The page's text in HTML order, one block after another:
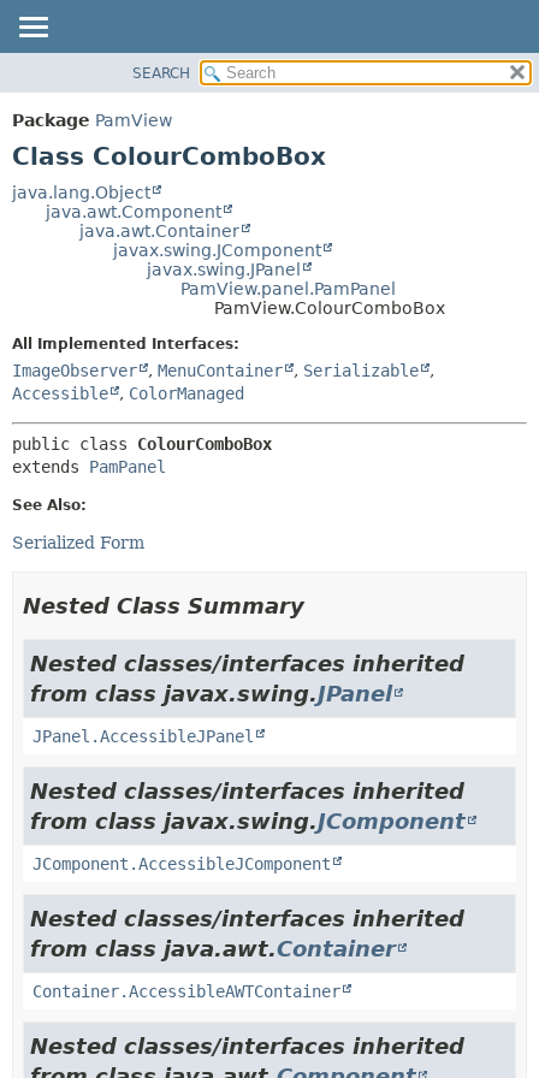
PACKAGE
CLASS
TREE
DEPRECATED
DETAIL:
FIELD
CONSTR
SEARCH
Package PamView
Class ColourComboBox
java.lang.Object
java.awt.Component
java.awt.Container
javax.swing.JComponent
javax.swing.JPanel
PamView.panel.PamPanel
PamView.ColourComboBox
All Implemented Interfaces:
ImageObserver , MenuContainer , Serializable
,
Accessible
, ColorManaged
public class ColourComboBox
extends PamPanel
See Also:
Serialized Form
Nested Class Summary
Nested classes/interfaces inherited
from class javax.swing.JPanel
JPanel.AccessibleJPanel
Nested classes/interfaces inherited
from class javax.swing.JComponent
JComponent.AccessibleJComponent
Nested classes/interfaces inherited
from class java.awt.Container
Container.AccessibleAWTContainer
Nested classes/interfaces inherited